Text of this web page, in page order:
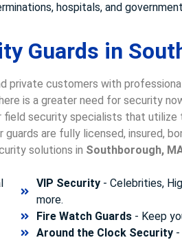
hospitals, and
Guards in
private customers with
is a greater need for security
security specialists that
are fully licensed, insured,
solutions in Southborough,
VIP Security- Celebrities,
more.
Fire Watch Guards- Keep
Around the Clock Security-